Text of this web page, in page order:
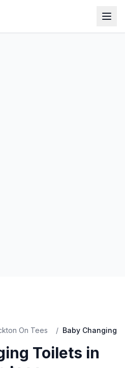
On Tees / Baby Changing
Toilets in